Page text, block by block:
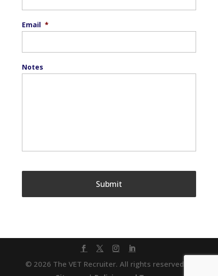
Email *
Notes
© 2026 The VET Recruiter. All rights reserved. |